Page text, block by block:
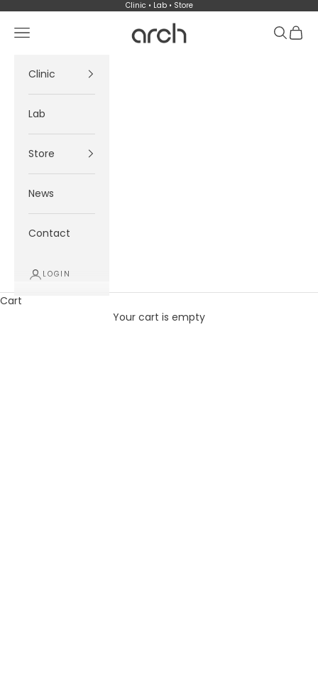
Clinic • Lab • Store
Arch
Navigation menu Search
Cart
Clinic
Lab
Store
News
Contact
LOGIN
Cart
Your cart is empty